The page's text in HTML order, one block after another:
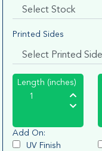
Printed Sides
Length (inches)
Add On:
UV Finish